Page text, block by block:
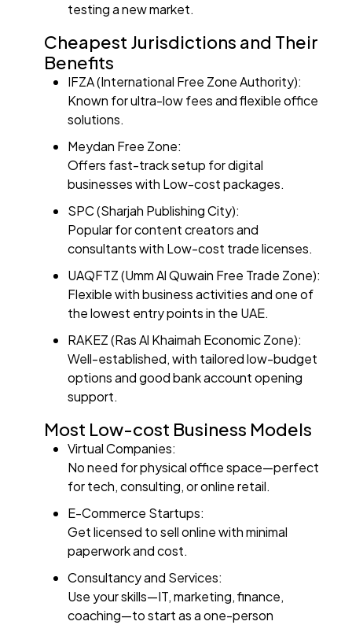
testing a new market.
Cheapest Jurisdictions and Their
Benefits
IFZA (International Free Zone Authority):
Known for ultra-low fees and flexible office
solutions.
Meydan Free Zone:
Offers fast-track setup for digital
businesses with Low-cost packages.
SPC (Sharjah Publishing City):
Popular for content creators and
consultants with Low-cost trade licenses.
UAQFTZ (Umm Al Quwain Free Trade Zone):
Flexible with business activities and one of
the lowest entry points in the UAE.
RAKEZ (Ras Al Khaimah Economic Zone):
Well-established, with tailored low-budget
options and good bank account opening
support.
Most Low-cost Business Models
Virtual Companies:
No need for physical office space—perfect
for tech, consulting, or online retail.
E-Commerce Startups:
Get licensed to sell online with minimal
paperwork and cost.
Consultancy and Services:
Use your skills—IT, marketing, finance,
coaching—to start as a one-person